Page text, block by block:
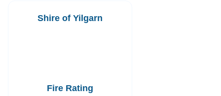
Shire of Yilgarn
Fire Rating